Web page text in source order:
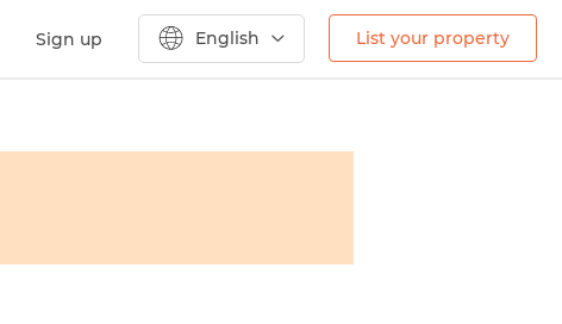
Sign up English List your property